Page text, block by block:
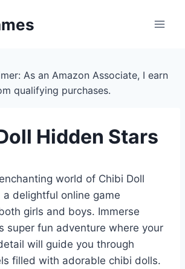
As an Amazon Associate, I earn
qualifying purchases.
Hidden Stars
world of Chibi Doll
a delightful online game
girls and boys. Immerse
super fun adventure where your
will guide you through
filled with adorable chibi dolls.